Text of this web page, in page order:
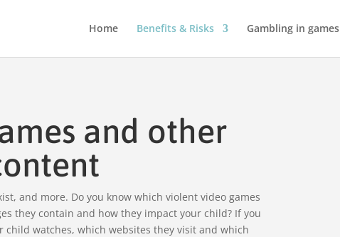
Home Benefits & Risks Gambling in games
and other
and more. Do you know which violent video games
they contain and how they impact your child? If you
watches, which websites they visit and which